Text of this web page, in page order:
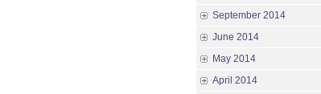
September 2014
June 2014
May 2014
April 2014